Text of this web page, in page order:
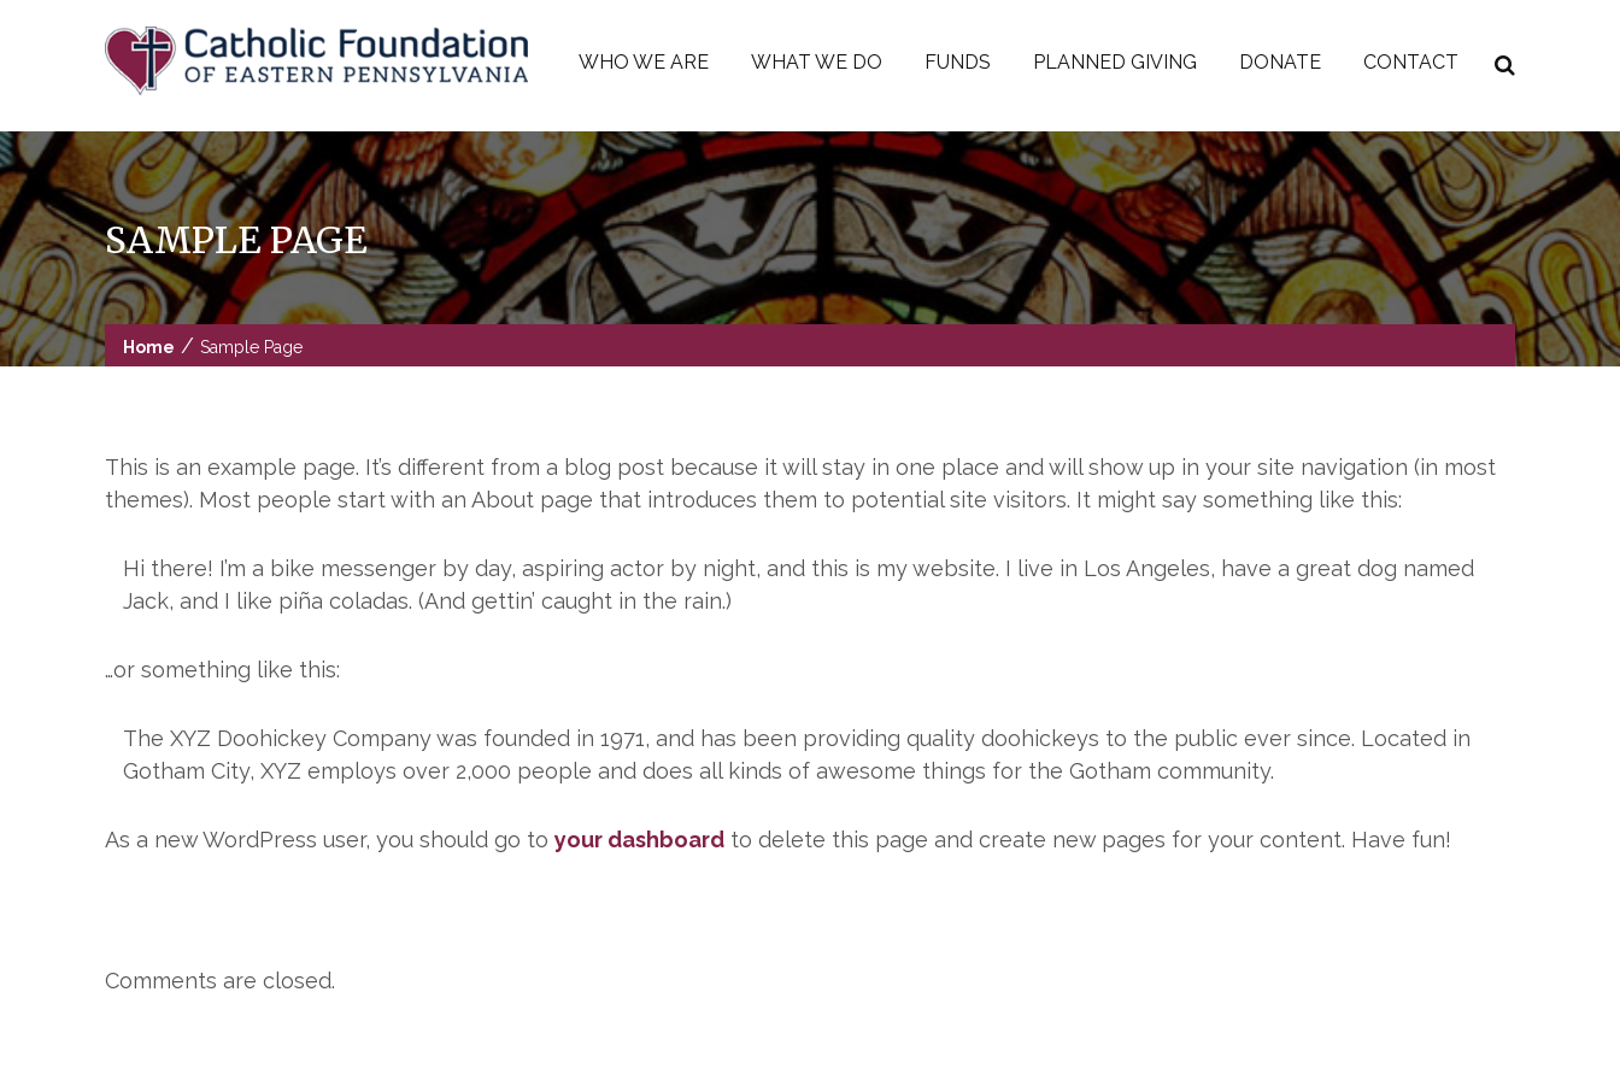
WHO WE ARE WHAT WE DO FUNDS PLANNED GIVING DONATE CONTACT
SAMPLE PAGE
Home / Sample Page
This is an example page. It’s different from a blog post because it will stay in one place and will show up in your site navigation (in most
themes). Most people start with an About page that introduces them to potential site visitors. It might say something like this:
Hi there! I’m a bike messenger by day, aspiring actor by night, and this is my website. I live in Los Angeles, have a great dog named
Jack, and I like piña coladas. (And gettin’ caught in the rain.)
…or something like this:
The XYZ Doohickey Company was founded in 1971, and has been providing quality doohickeys to the public ever since. Located in
Gotham City, XYZ employs over 2,000 people and does all kinds of awesome things for the Gotham community.
As a new WordPress user, you should go to your dashboard to delete this page and create new pages for your content. Have fun!
Comments are closed.